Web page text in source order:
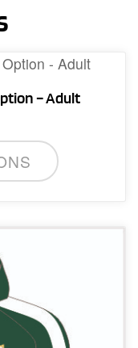
– Adult
variants.
be